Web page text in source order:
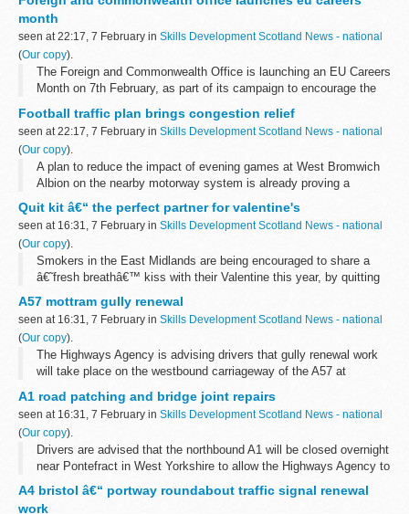
while underling the government...
month
seen at 22:17, 7 February in Skills Development Scotland News - national
(Our copy).
The Foreign and Commonwealth Office is launching an EU Careers
Month on 7th February, as part of its campaign to encourage the
Football traffic plan brings congestion relief
seen at 22:17, 7 February in Skills Development Scotland News - national
(Our copy).
A plan to reduce the impact of evening games at West Bromwich
Albion on the nearby motorway system is already proving a
success, according to the Highways Agency.
Quit kit â€“ the perfect partner for valentine's
seen at 16:31, 7 February in Skills Development Scotland News - national
(Our copy).
Smokers in the East Midlands are being encouraged to share a
â€˜fresh breathâ€™ kiss with their Valentine this year, by quitting
participating pharmacies...
A57 mottram gully renewal
seen at 16:31, 7 February in Skills Development Scotland News - national
(Our copy).
The Highways Agency is advising drivers that gully renewal work
will take place on the westbound carriageway of the A57 at
February, to improve drainage.
A1 road patching and bridge joint repairs
seen at 16:31, 7 February in Skills Development Scotland News - national
(Our copy).
Drivers are advised that the northbound A1 will be closed overnight
near Pontefract in West Yorkshire to allow the Highways Agency to
carry out road improvement works.
A4 bristol â€“ portway roundabout traffic signal renewal
work